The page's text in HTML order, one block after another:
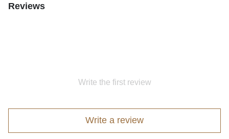
Reviews
Write the first review
Write a review